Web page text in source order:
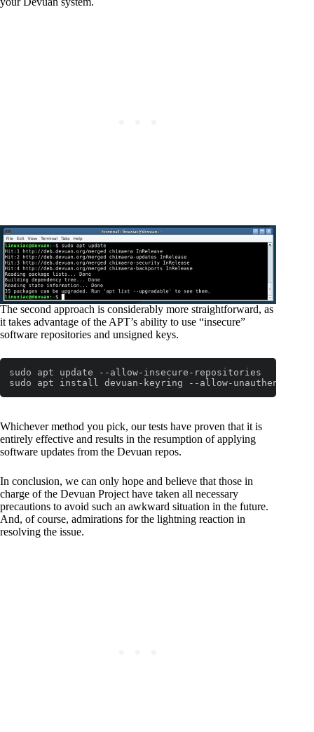
The second approach is considerably more straightforward, as
it takes advantage of the APT’s ability to use “insecure”
software repositories and unsigned keys.
sudo apt update --allow-insecure-repositories
sudo apt install devuan-keyring --allow-
Whichever method you pick, our tests have proven that it is
entirely effective and results in the resumption of applying
software updates from the Devuan repos.
In conclusion, we can only hope and believe that those in
charge of the Devuan Project have taken all necessary
precautions to avoid such an awkward situation in the future.
And, of course, admirations for the lightning reaction in
resolving the issue.